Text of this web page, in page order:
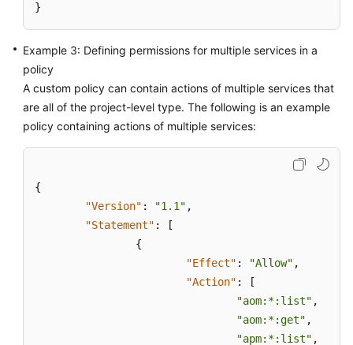
}
Example 3: Defining permissions for multiple services in a
policy
A custom policy can contain actions of multiple services that
are all of the project-level type. The following is an example
policy containing actions of multiple services:
{
"Version" : "1.1" ,
"Statement" :
[
{
"Effect" : "Allow" ,
"Action" :
[
"aom:*:list" ,
"aom:*:get" ,
"apm:*:list" ,